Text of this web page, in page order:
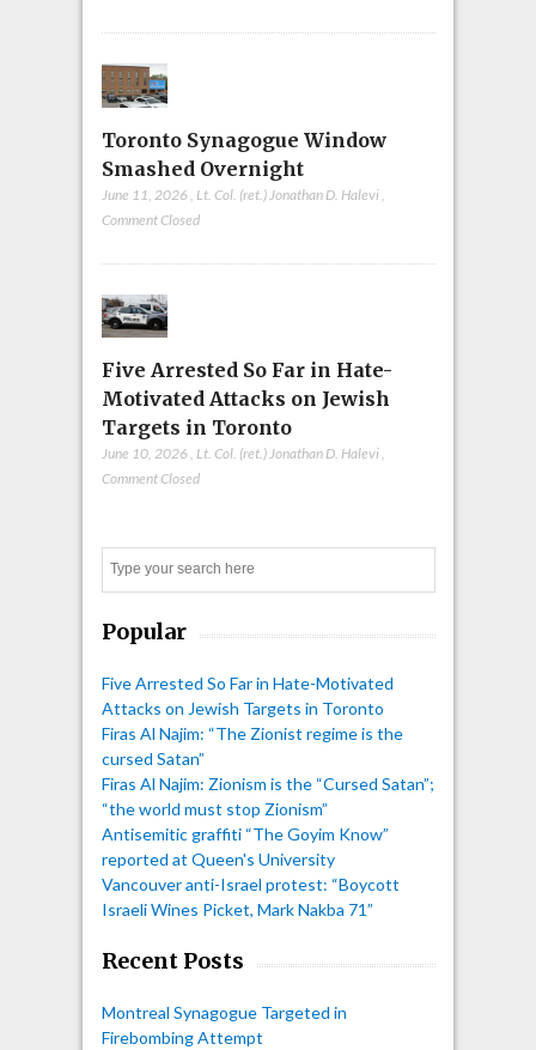
Toronto Synagogue Window
Smashed Overnight
June 11, 2026 Lt. Col. (ret.) Jonathan D. Halevi
Comment Closed
Five Arrested So Far in Hate-
Motivated Attacks on Jewish
Targets in Toronto
June 10, 2026 , Lt. Col. (ret.) Jonathan D. Halevi,
Comment Closed
Popular
Five Arrested So Far in Hate-Motivated
Attacks on Jewish Targets in Toronto
Firas Al Najim: “The Zionist regime is the
cursed Satan”
Firas Al Najim: Zionism is the “Cursed Satan”;
“the world must stop Zionism”
Antisemitic graffiti “The Goyim Know”
reported at Queen's University
Vancouver anti-Israel protest: “Boycott
Israeli Wines Picket, Mark Nakba 71”
Recent Posts
Montreal Synagogue Targeted in
Firebombing Attempt